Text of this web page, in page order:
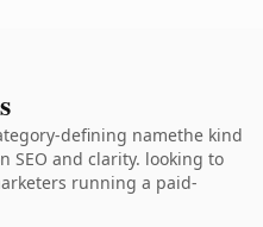
defining namethe kind
SEO and clarity. looking to
running a paid-